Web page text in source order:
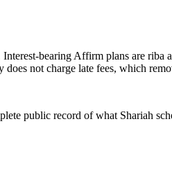
bearing Affirm plans are riba
not charge late fees, which
public record of what Shariah